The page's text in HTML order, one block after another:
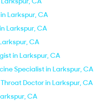
Larkspur, CA
Larkspur, CA
CA
in Larkspur, CA
Specialist in Larkspur, CA
Doctor in Larkspur, CA
CA